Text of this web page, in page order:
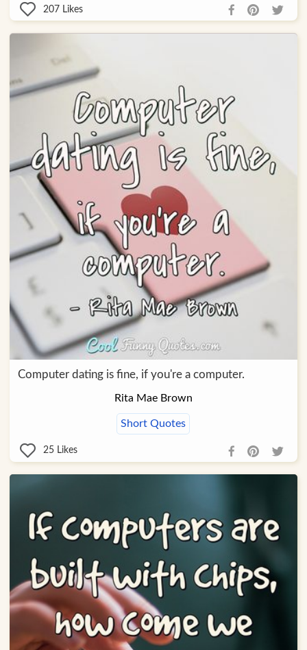
207 Likes
Computer dating is fine, if you're a computer.
Rita Mae Brown
Short Quotes
25 Likes